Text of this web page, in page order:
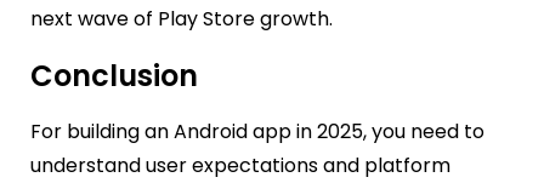
next wave of Play Store growth.
Conclusion
For building an Android app in 2025, you need to
understand user expectations and platform